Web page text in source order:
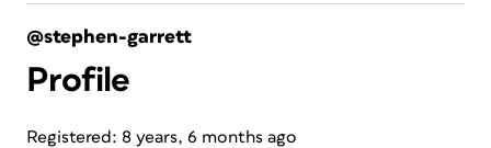
@stephen-garrett
Profile
Registered: 8 years, 6 months ago